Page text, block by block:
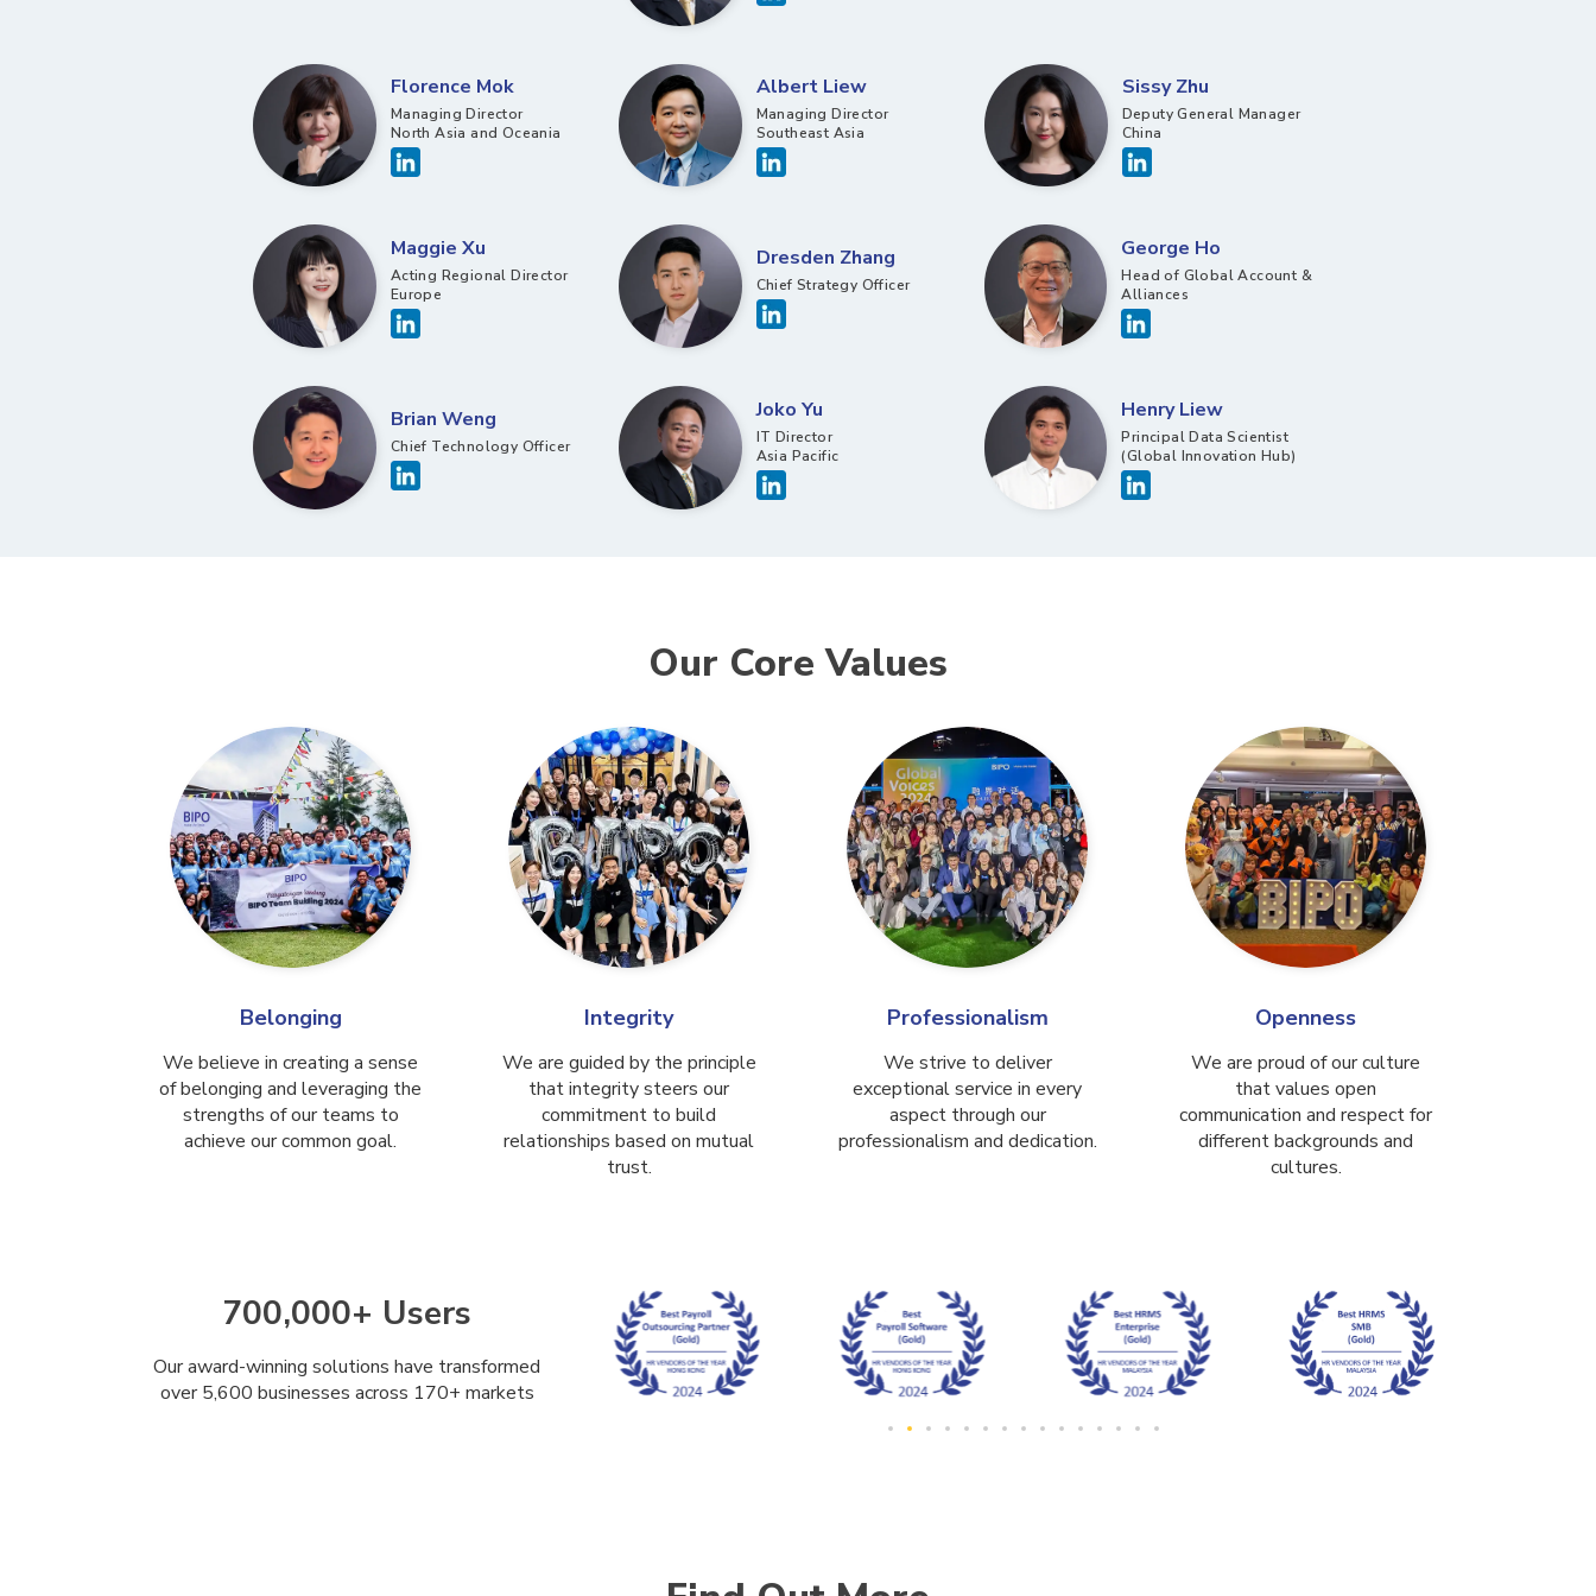
Florence Mok
Managing Director
North Asia and Oceania
Albert Liew
Managing Director
Southeast Asia
Sissy Zhu
Deputy General Manager
China
Maggie Xu
Acting Regional Director
Europe
Dresden Zhang
Chief Strategy Officer​
George Ho
Head of Global Account &
Alliances
Brian Weng
Chief Technology Officer
Joko Yu
IT Director
Asia Pacific
Henry Liew
Principal Data Scientist
(Global Innovation Hub)
Our Core Values
Belonging
We believe in creating a sense
of belonging and leveraging the
strengths of our teams to
achieve our common goal.
Integrity
We are guided by the principle
that integrity steers our
commitment to build
relationships based on mutual
trust.
Professionalism
We strive to deliver
exceptional service in every
aspect through our
professionalism and dedication.
Openness
We are proud of our culture
that values open
communication and respect for
different backgrounds and
cultures.
700,000+ Users
Our award-winning solutions have transformed
over 5,600 businesses across 170+ markets